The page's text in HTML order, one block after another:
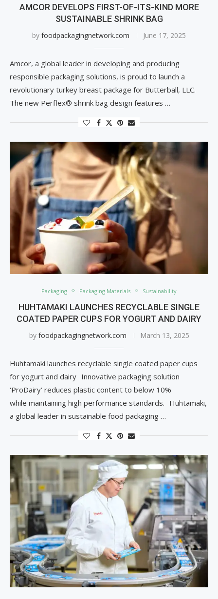
AMCOR DEVELOPS FIRST-OF-ITS-KIND MORE
SUSTAINABLE SHRINK BAG
by foodpackagingnetwork.com June 17, 2025
Amcor, a global leader in developing and producing
responsible packaging solutions, is proud to launch a
revolutionary turkey breast package for Butterball, LLC.
The new Perflex® shrink bag design features …
Packaging Packaging Materials Sustainability
HUHTAMAKI LAUNCHES RECYCLABLE SINGLE
COATED PAPER CUPS FOR YOGURT AND DAIRY
by foodpackagingnetwork.com March 13, 2025
Huhtamaki launches recyclable single coated paper cups
for yogurt and dairy Innovative packaging solution
‘ProDairy’ reduces plastic content to below 10%
while maintaining high performance standards. Huhtamaki,
a global leader in sustainable food packaging …